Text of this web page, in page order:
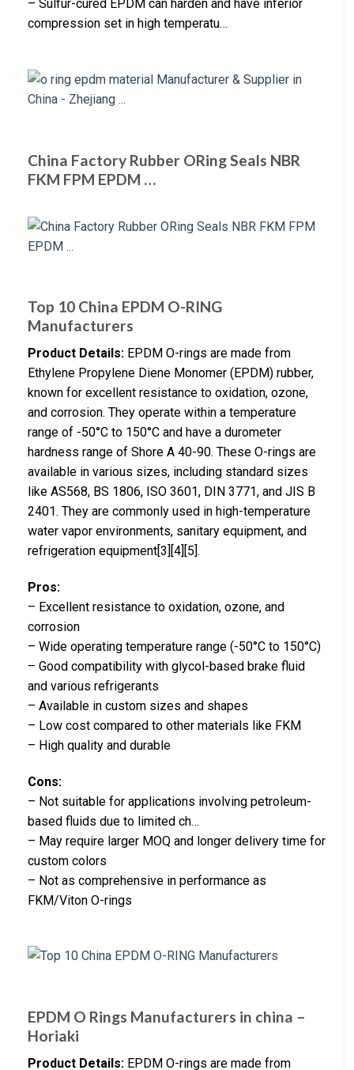
– Sulfur-cured EPDM can harden and have inferior
compression set in high temperatu…
China Factory Rubber ORing Seals NBR
FKM FPM EPDM …
Top 10 China EPDM O-RING
Manufacturers
Product Details: EPDM O-rings are made from
Ethylene Propylene Diene Monomer (EPDM) rubber,
known for excellent resistance to oxidation, ozone,
and corrosion. They operate within a temperature
range of -50°C to 150°C and have a durometer
hardness range of Shore A 40-90. These O-rings are
available in various sizes, including standard sizes
like AS568, BS 1806, ISO 3601, DIN 3771, and JIS B
2401. They are commonly used in high-temperature
water vapor environments, sanitary equipment, and
refrigeration equipment[3][4][5].
Pros:
– Excellent resistance to oxidation, ozone, and
corrosion
– Wide operating temperature range (-50°C to 150°C)
– Good compatibility with glycol-based brake fluid
and various refrigerants
– Available in custom sizes and shapes
– Low cost compared to other materials like FKM
– High quality and durable
Cons:
– Not suitable for applications involving petroleum-
based fluids due to limited ch…
– May require larger MOQ and longer delivery time for
custom colors
– Not as comprehensive in performance as
FKM/Viton O-rings
EPDM O Rings Manufacturers in china –
Horiaki
Product Details: EPDM O-rings are made from